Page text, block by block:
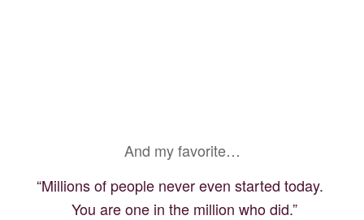
And my favorite…
“Millions of people never even started today.
You are one in the million who did.”